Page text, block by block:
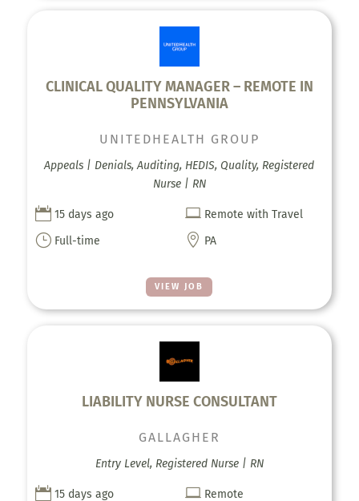
CLINICAL QUALITY MANAGER – REMOTE IN
PENNSYLVANIA
VIEW JOB
UNITEDHEALTH GROUP
Appeals | Denials, Auditing, HEDIS, Quality, Registered
Nurse | RN
 15 days ago  Remote with Travel
} Full-time  PA
LIABILITY NURSE CONSULTANT
GALLAGHER
Entry Level, Registered Nurse | RN
 15 days ago  Remote